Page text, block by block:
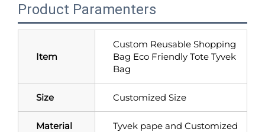
Product Paramenters
Item
Custom Reusable Shopping
Bag Eco Friendly Tote Tyvek
Bag
Size Customized Size
Material Tyvek pape and Customized